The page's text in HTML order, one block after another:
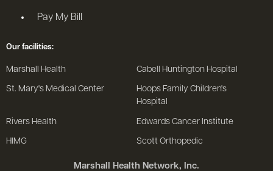
Marshall Health Network, Inc.
Pay My Bill
Our facilities:
Marshall Health Cabell Huntington Hospital
St. Mary's Medical Center
Hoops Family Children's
Hospital
Rivers Health Edwards Cancer Institute
HIMG Scott Orthopedic